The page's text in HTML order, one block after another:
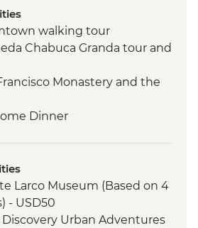
walking tour
Chabuca Granda tour and
Monastery and the
Dinner
- Oxbow Lake
- Night jungle walk
– Bonfire and storytelling
led orientation walk
Larco Museum (Based on 4
- USD50
Discovery Urban Adventures